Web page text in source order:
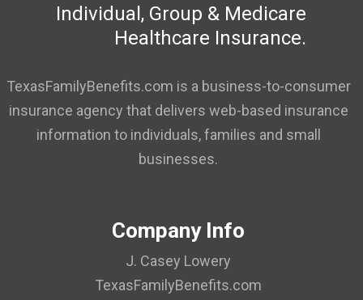
Individual, Group & Medicare
Healthcare Insurance.
TexasFamilyBenefits.com is a business-to-consumer
insurance agency that delivers web-based insurance
information to individuals, families and small
businesses.
Company Info
J. Casey Lowery
TexasFamilyBenefits.com